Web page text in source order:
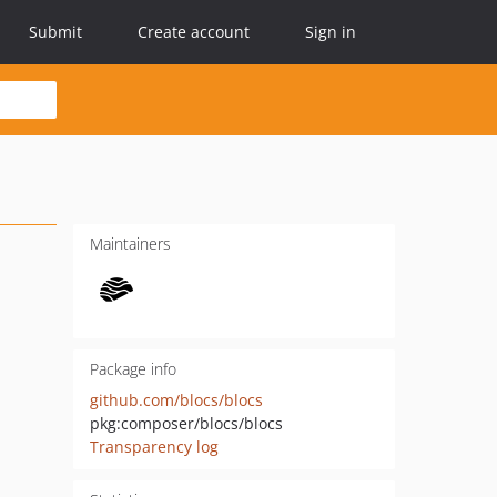
Submit Create account Sign in
Maintainers
Package info
github.com/blocs/blocs
pkg:composer/blocs/blocs
Transparency log